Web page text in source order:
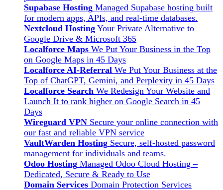
Supabase Hosting Managed Supabase hosting built
for modern apps, APIs, and real-time databases.
Nextcloud Hosting Your Private Alternative to
Google Drive & Microsoft 365
Localforce Maps We Put Your Business in the Top
on Google Maps in 45 Days
Localforce AI-Referral We Put Your Business at the
Top of ChatGPT, Gemini, and Perplexity in 45 Days
Localforce Search We Redesign Your Website and
Launch It to rank higher on Google Search in 45
Days
Wireguard VPN Secure your online connection with
our fast and reliable VPN service
VaultWarden Hosting Secure, self-hosted password
management for individuals and teams.
Odoo Hosting Managed Odoo Cloud Hosting –
Dedicated, Secure & Ready to Use
Domain Services Domain Protection Services